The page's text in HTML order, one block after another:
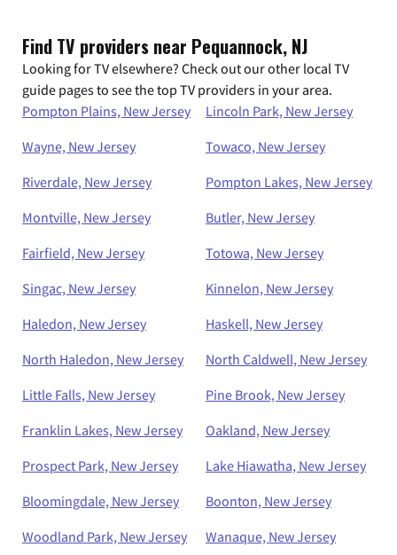
Find TV providers near Pequannock, NJ
Looking for TV elsewhere? Check out our other local TV
guide pages to see the top TV providers in your area.
Pompton Plains, New Jersey
Lincoln Park, New Jersey
Wayne, New Jersey
Towaco, New Jersey
Riverdale, New Jersey
Pompton Lakes, New Jersey
Montville, New Jersey
Butler, New Jersey
Fairfield, New Jersey
Totowa, New Jersey
Singac, New Jersey
Kinnelon, New Jersey
Haledon, New Jersey
Haskell, New Jersey
North Haledon, New Jersey
North Caldwell, New Jersey
Little Falls, New Jersey
Pine Brook, New Jersey
Franklin Lakes, New Jersey
Oakland, New Jersey
Prospect Park, New Jersey
Lake Hiawatha, New Jersey
Bloomingdale, New Jersey
Boonton, New Jersey
Woodland Park, New Jersey
Wanaque, New Jersey